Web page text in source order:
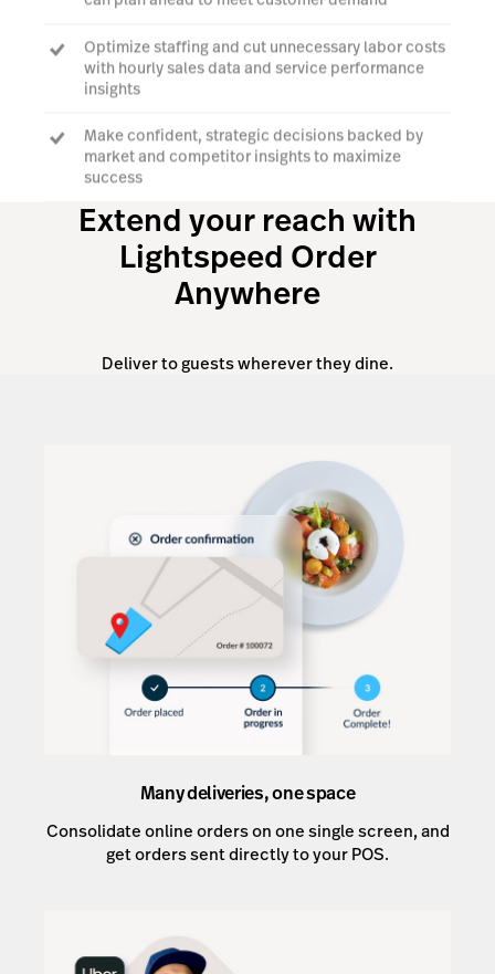
Optimize staffing and cut unnecessary labor costs
with hourly sales data and service performance
insights
Make confident, strategic decisions backed by
market and competitor insights to maximize
success
Explore Benchmarks & Trends
Extend your reach with
Lightspeed Order
Anywhere
Deliver to guests wherever they dine.
Many deliveries, one space
Consolidate online orders on one single screen, and
get orders sent directly to your POS.